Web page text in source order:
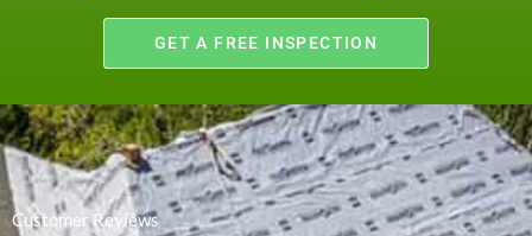
GET A FREE INSPECTION
Customer Reviews